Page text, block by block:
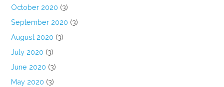
October 2020 (3)
September 2020 (3)
August 2020 (3)
July 2020 (3)
June 2020 (3)
May 2020 (3)